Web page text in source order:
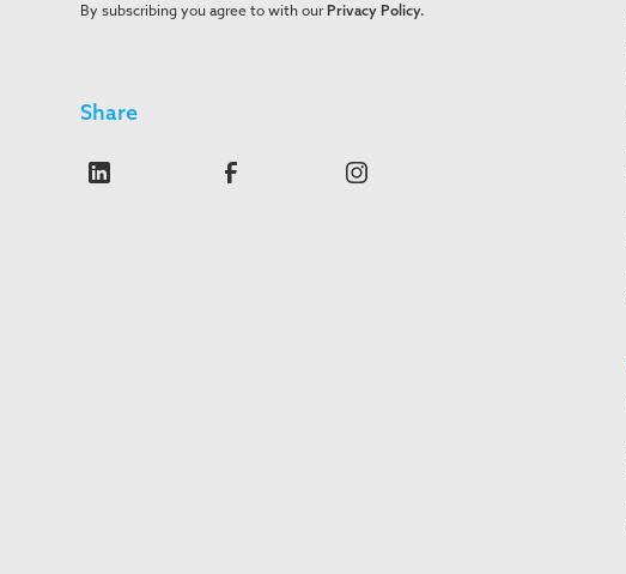
By subscribing you agree to with our Privacy Policy.
Share